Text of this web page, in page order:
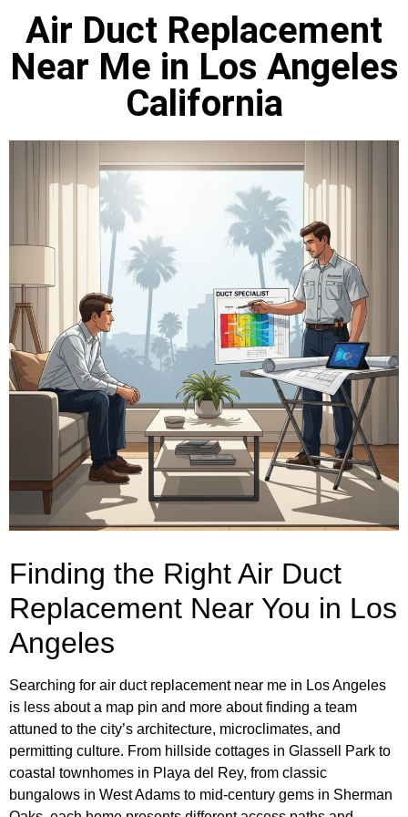
Air Duct Replacement
Near Me in Los Angeles
California
Finding the Right Air Duct
Replacement Near You in Los
Angeles
Searching for air duct replacement near me in Los Angeles
is less about a map pin and more about finding a team
attuned to the city’s architecture, microclimates, and
permitting culture. From hillside cottages in Glassell Park to
coastal townhomes in Playa del Rey, from classic
bungalows in West Adams to mid-century gems in Sherman